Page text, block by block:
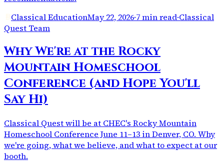
Classical EducationMay 22, 2026·7 min read·Classical
Quest Team
Why We're at the Rocky
Mountain Homeschool
Conference (and Hope You'll
Say Hi)
Classical Quest will be at CHEC's Rocky Mountain
Homeschool Conference June 11–13 in Denver, CO. Why
we're going, what we believe, and what to expect at our
booth.